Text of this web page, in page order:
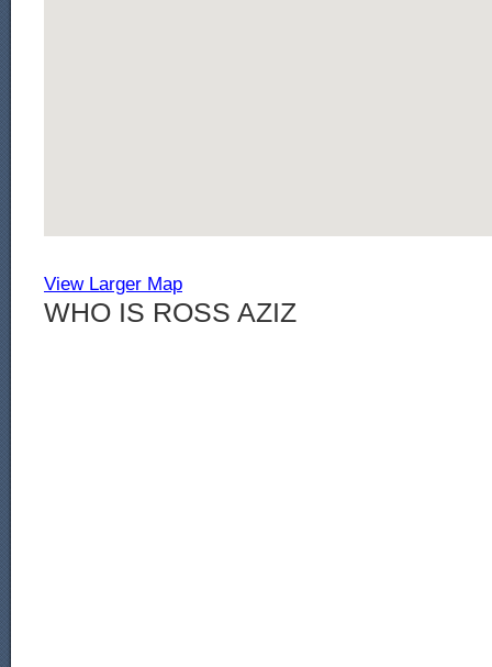
View Larger Map
WHO IS ROSS AZIZ